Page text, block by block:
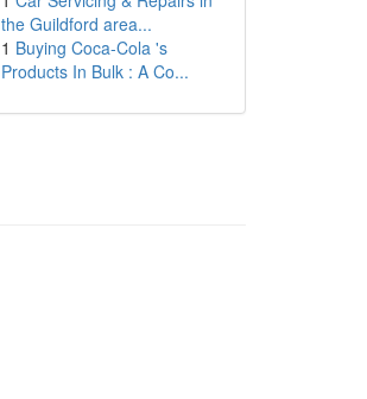
the Guildford area...
1 Buying Coca-Cola 's
Products In Bulk : A Co...